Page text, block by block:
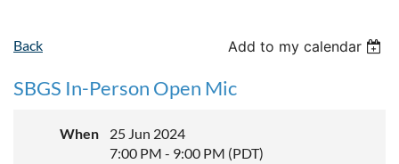
Back Add to my calendar
SBGS In-Person Open Mic
When
25 Jun 2024
7:00 PM - 9:00 PM (PDT)